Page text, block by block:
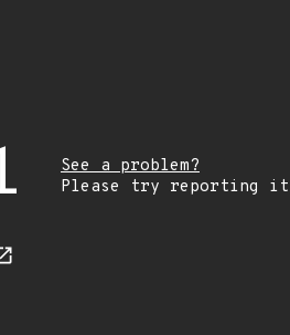
See a problem?
Please try reporting it